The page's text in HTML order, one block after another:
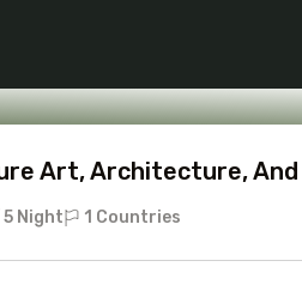
Art, Architecture,
Night 1 Countries